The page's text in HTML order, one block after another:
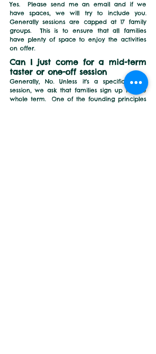
Yes. Please send me an email and if we
have spaces, we will try to include you.
Generally sessions are capped at 17 family
groups. This is to ensure that all families
have plenty of space to enjoy the activities
on offer.
Can I just come for a mid-term
taster or one-off session
Generally, No.Unless it's a specific taster
session, we ask that families sign up for the
whole term. One of the founding principles